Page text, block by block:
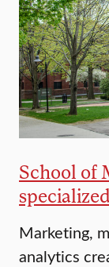
School of
Marketing,
analytics